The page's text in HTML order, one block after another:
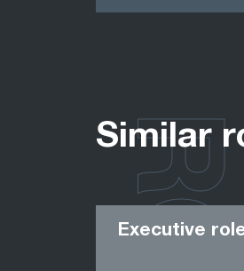
Similar
Executive